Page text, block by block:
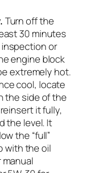
Turn off the
30 minutes
or
engine block
extremely hot.
cool, locate
the side of the
it fully,
the level. It
the “full”
with the oil